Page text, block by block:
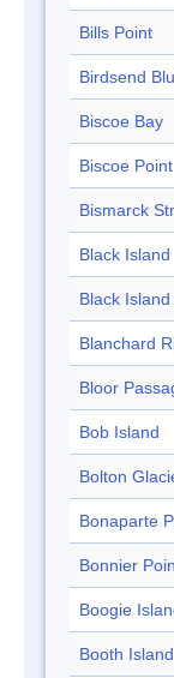
Bills Point
Birdsend
Biscoe Bay
Biscoe Point
Bismarck
Black Island
Black
Blanchard
Bloor
Bob Island
Bolton
Bonaparte
Bonnier
Boogie
Booth Island